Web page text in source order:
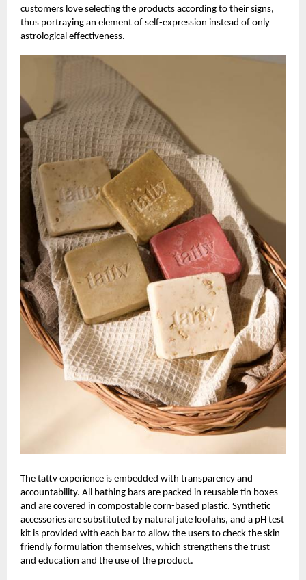
customers love selecting the products according to their signs,
thus portraying an element of self-expression instead of only
astrological effectiveness.
The tattv experience is embedded with transparency and
accountability. All bathing bars are packed in reusable tin boxes
and are covered in compostable corn-based plastic. Synthetic
accessories are substituted by natural jute loofahs, and a pH test
kit is provided with each bar to allow the users to check the skin-
friendly formulation themselves, which strengthens the trust
and education and the use of the product.